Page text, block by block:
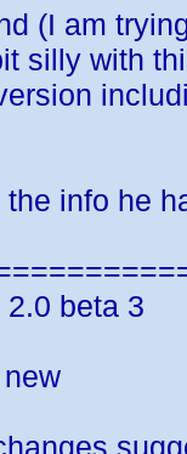
(I am
silly with
the info he
2.0 beta 3